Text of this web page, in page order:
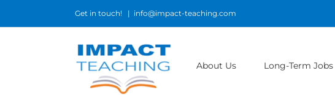
Get in touch! | info@impact-teaching.com
About Us Long-Term Jobs